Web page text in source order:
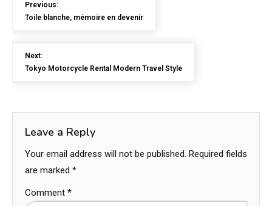
Previous:
Toile blanche, mémoire en devenir
Next:
Tokyo Motorcycle Rental Modern Travel Style
Leave a Reply
Your email address will not be published. Required fields
are marked *
Comment *